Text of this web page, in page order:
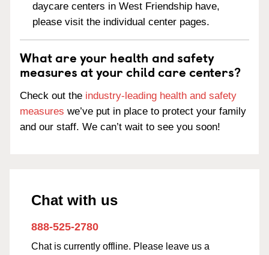
daycare centers in West Friendship have,
please visit the individual center pages.
What are your health and safety
measures at your child care centers?
Check out the industry-leading health and safety
measures we’ve put in place to protect your family
and our staff. We can’t wait to see you soon!
Chat with us
888-525-2780
Chat is currently offline. Please leave us a